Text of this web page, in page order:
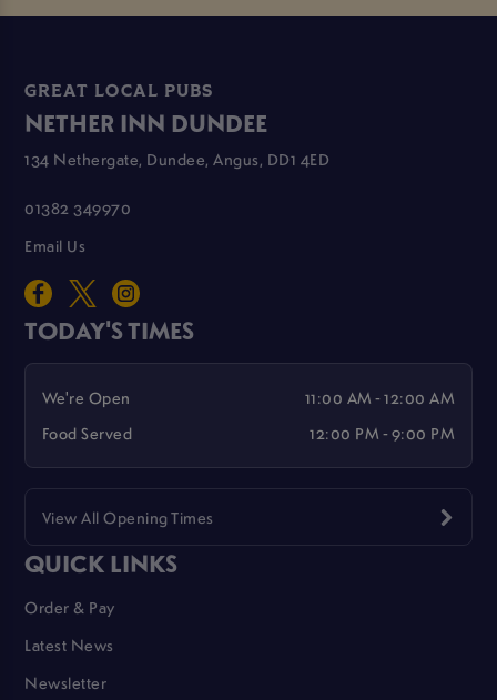
GREAT LOCAL PUBS
NETHER INN DUNDEE
134 Nethergate, Dundee, Angus, DD1 4ED
01382 349970
Email Us
TODAY'S TIMES
We're Open
11:00 AM - 12:00 AM
Food Served
12:00 PM - 9:00 PM
View All Opening Times
QUICK LINKS
Order & Pay
Latest News
Newsletter